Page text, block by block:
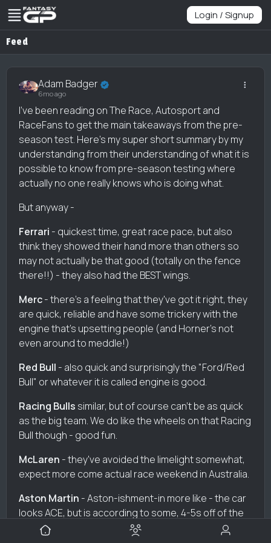
Login / Signup
Feed
Adam Badger
6mo ago
I've been reading on The Race, Autosport and
RaceFans to get the main takeaways from the pre-
season test. Here's my super short summary by my
understanding from their understanding of what it is
possible to know from pre-season testing where
actually no one really knows who is doing what.
But anyway -
Ferrari - quickest time, great race pace, but also
think they showed their hand more than others so
may not actually be that good (totally on the fence
there!!) - they also had the BEST wings.
Merc- there's a feeling that they've got it right, they
are quick, reliable and have some trickery with the
engine that's upsetting people (and Horner's not
even around to meddle!)
Red Bull - also quick and surprisingly the "Ford/Red
Bull" or whatever it is called engine is good.
Racing Bulls similar, but of course can't be as quick
as the big team. We do like the wheels on that Racing
Bull though - good fun.
McLaren - they've avoided the limelight somewhat,
expect more come actual race weekend in Australia.
Aston Martin - Aston-ishment-in more like - the car
looks ACE, but is according to some, 4-5s off of the
pace. OUCH.